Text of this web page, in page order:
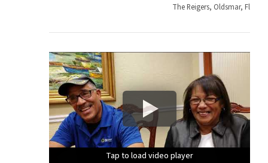
The Reigers, Oldsmar, Fl
Tap to load video player
Tap to load video player
Tap to load video player
Tap to load video player
Tap to load video player